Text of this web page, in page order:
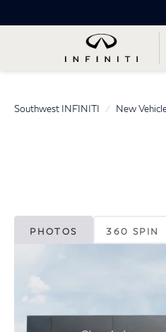
Southwest INFINITI New
PHOTOS 360 SPIN